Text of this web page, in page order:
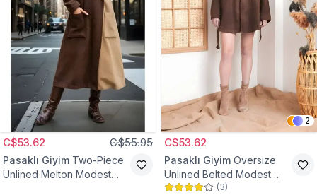
C$53.62 C$55.95
Pasaklı Giyim Two-Piece
Unlined Melton Modest
2
C$53.62
Pasaklı Giyim Oversize
Unlined Belted Modest
Coat - Brown
(3)